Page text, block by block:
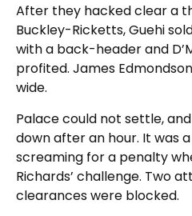
After they hacked clear a
Buckley-Ricketts, Guehi
with a back-header and
profited. James
wide.
Palace could not settle,
down after an hour. It was
screaming for a penalty
Richards’ challenge. Two
clearances were blocked.